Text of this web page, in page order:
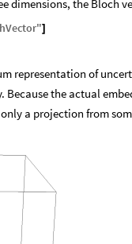
dimensions, the Bloch
"]
representation of
the actual
a projection from